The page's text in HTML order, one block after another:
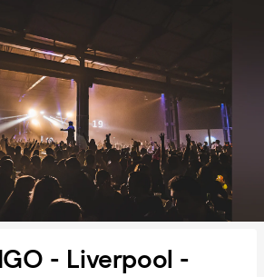
- Liverpool -